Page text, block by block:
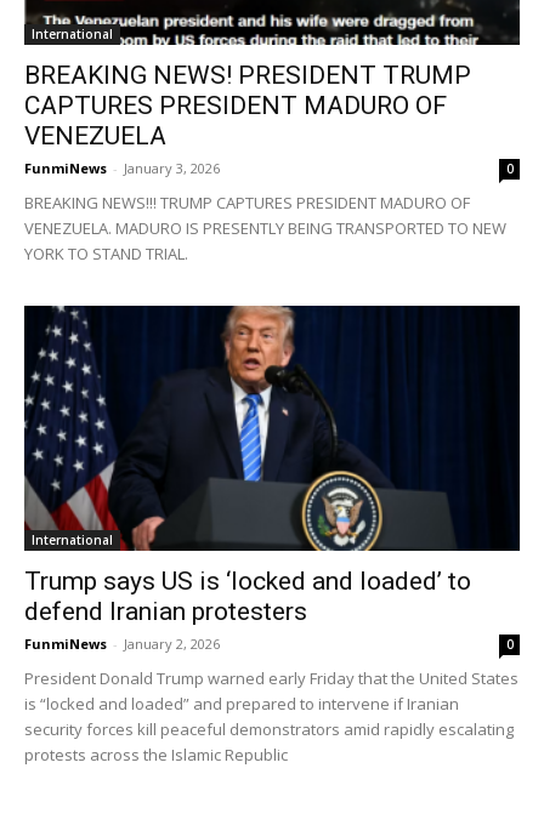
International
BREAKING NEWS! PRESIDENT TRUMP
CAPTURES PRESIDENT MADURO OF
VENEZUELA
FunmiNews - January 3, 2026 0
BREAKING NEWS!!! TRUMP CAPTURES PRESIDENT MADURO OF
VENEZUELA. MADURO IS PRESENTLY BEING TRANSPORTED TO NEW
YORK TO STAND TRIAL.
International
Trump says US is ‘locked and loaded’ to
defend Iranian protesters
FunmiNews - January 2, 2026 0
President Donald Trump warned early Friday that the United States
is “locked and loaded” and prepared to intervene if Iranian
security forces kill peaceful demonstrators amid rapidly escalating
protests across the Islamic Republic